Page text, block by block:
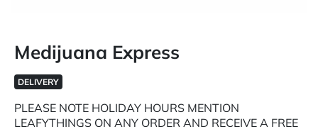
Medijuana Express
DELIVERY
PLEASE NOTE HOLIDAY HOURS MENTION
LEAFYTHINGS ON ANY ORDER AND RECEIVE A FREE